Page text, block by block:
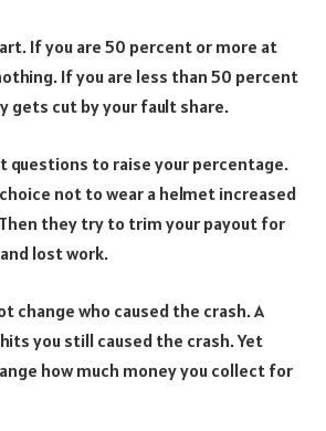
If you are 50 percent or more at
If you are less than 50 percent
gets cut by your fault share.
questions to raise your percentage.
not to wear a helmet increased
they try to trim your payout for
lost work.
change who caused the crash. A
you still caused the crash. Yet
how much money you collect for